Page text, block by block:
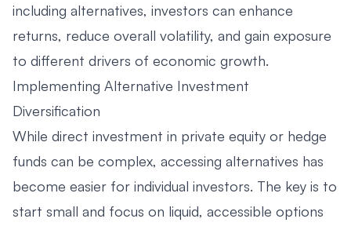
including alternatives, investors can enhance
returns, reduce overall volatility, and gain exposure
to different drivers of economic growth.
Implementing Alternative Investment
Diversification
While direct investment in private equity or hedge
funds can be complex, accessing alternatives has
become easier for individual investors. The key is to
start small and focus on liquid, accessible options